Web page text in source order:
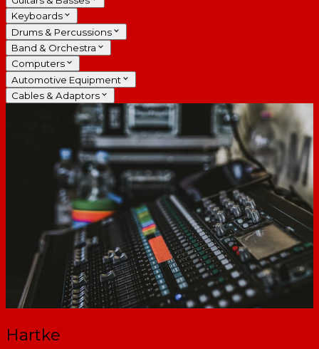
Keyboards
Drums & Percussions
Band & Orchestra
Computers
Automotive Equipment
Cables & Adaptors
Hartke